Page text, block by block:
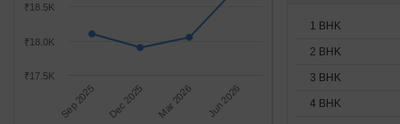
Sep 2025 Dec 2025 Mar 2026 Jun 2026
₹17.5K
₹18.0K
₹18.5K
1 BHK
2 BHK
3 BHK
4 BHK